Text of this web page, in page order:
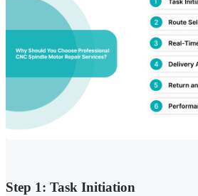
Step 1: Task Initiation